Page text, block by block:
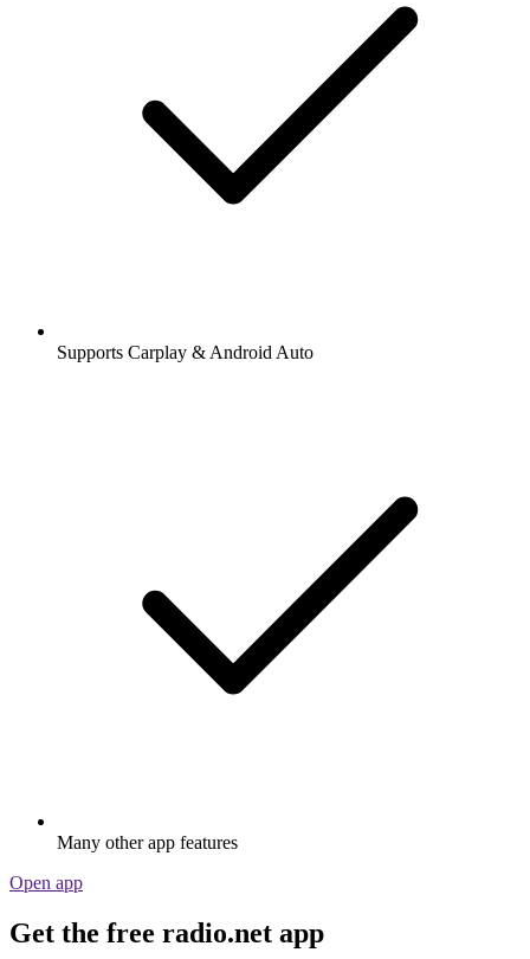
Supports Carplay & Android Auto
Many other app features
Open app
Get the free radio.net app